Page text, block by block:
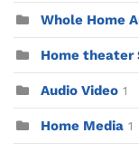
Whole Home
Home theater
Audio Video 1
Home Media 1